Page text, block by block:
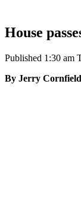
Local
House
Published 1:30 am
By Jerry